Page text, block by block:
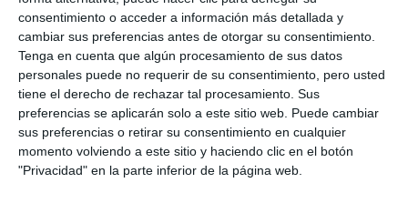
consentimiento o acceder a información más detallada y
cambiar sus preferencias antes de otorgar su consentimiento.
Tenga en cuenta que algún procesamiento de sus datos
personales puede no requerir de su consentimiento, pero usted
tiene el derecho de rechazar tal procesamiento. Sus
preferencias se aplicarán solo a este sitio web. Puede cambiar
sus preferencias o retirar su consentimiento en cualquier
momento volviendo a este sitio y haciendo clic en el botón
"Privacidad" en la parte inferior de la página web.